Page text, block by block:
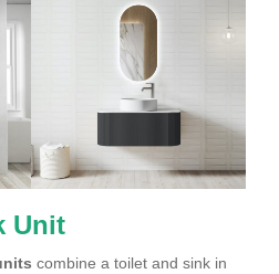
Unit
combine a toilet and sink in